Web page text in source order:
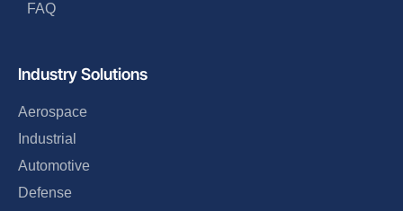
Industry Solutions
Aerospace
Industrial
Automotive
Defense
FAQ